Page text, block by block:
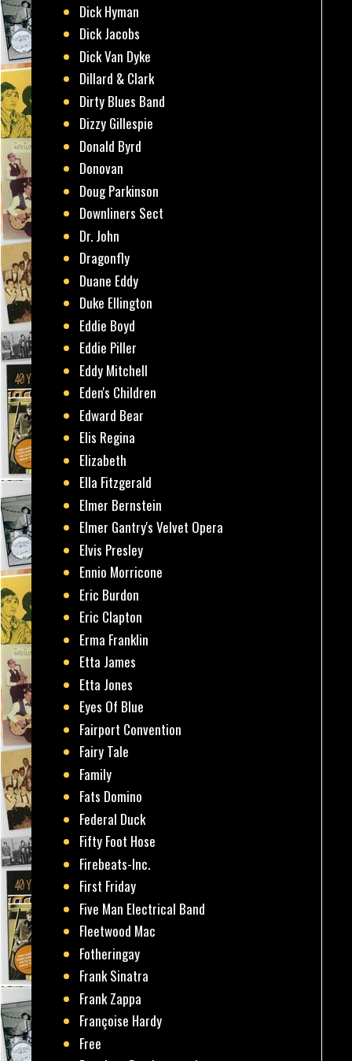
Dick Hyman
Dick Jacobs
Dick Van Dyke
Dillard & Clark
Dirty Blues Band
Dizzy Gillespie
Donald Byrd
Donovan
Doug Parkinson
Downliners Sect
Dr. John
Dragonfly
Duane Eddy
Duke Ellington
Eddie Boyd
Eddie Piller
Eddy Mitchell
Eden's Children
Edward Bear
Elis Regina
Elizabeth
Ella Fitzgerald
Elmer Bernstein
Elmer Gantry's Velvet Opera
Elvis Presley
Ennio Morricone
Eric Burdon
Eric Clapton
Erma Franklin
Etta James
Etta Jones
Eyes Of Blue
Fairport Convention
Fairy Tale
Family
Fats Domino
Federal Duck
Fifty Foot Hose
Firebeats-Inc.
First Friday
Five Man Electrical Band
Fleetwood Mac
Fotheringay
Frank Sinatra
Frank Zappa
Françoise Hardy
Free